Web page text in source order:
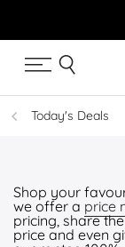
to
content
Today's Deals
Shop your
we offer a price
pricing, share
price and even